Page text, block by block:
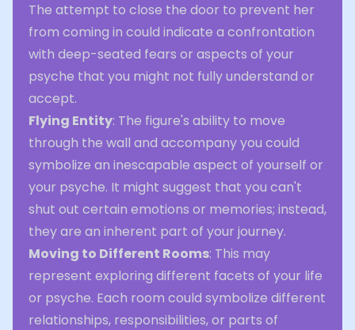
The attempt to close the door to prevent her
from coming in could indicate a confrontation
with deep-seated fears or aspects of your
psyche that you might not fully understand or
accept.
Flying Entity: The figure's ability to move
through the wall and accompany you could
symbolize an inescapable aspect of yourself or
your psyche. It might suggest that you can't
shut out certain emotions or memories; instead,
they are an inherent part of your journey.
Moving to Different Rooms: This may
represent exploring different facets of your life
or psyche. Each room could symbolize different
relationships, responsibilities, or parts of